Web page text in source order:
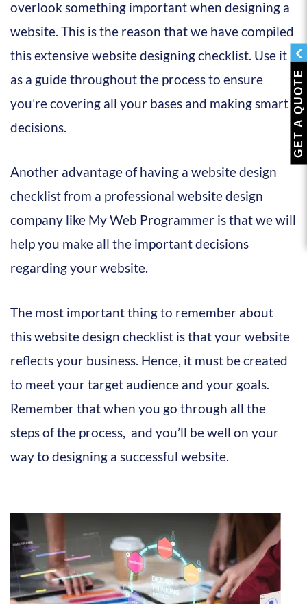
overlook something important when designing a
website. This is the reason that we have compiled
this extensive website designing checklist. Use it
as a guide throughout the process to ensure
you’re covering all your bases and making smart
decisions.
Another advantage of having a website design
checklist from a professional website design
company like My Web Programmer is that we will
help you make all the important decisions
regarding your website.
The most important thing to remember about
this website design checklist is that your website
reflects your business. Hence, it must be created
to meet your target audience and your goals.
Remember that when you go through all the
steps of the process, and you’ll be well on your
way to designing a successful website.
GET A QUOTE